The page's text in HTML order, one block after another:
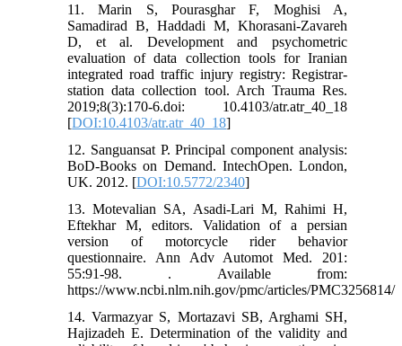
11. Marin S, Pourasghar F, Moghisi A,
Samadirad B, Haddadi M, Khorasani‑Zavareh
D, et al. Development and psychometric
evaluation of data collection tools for Iranian
integrated road traffic injury registry: Registrar-
station data collection tool. Arch Trauma Res.
2019;8(3):170-6.doi: 10.4103/atr.atr_40_18
[DOI:10.4103/atr.atr_40_18]
12. Sanguansat P. Principal component analysis:
BoD-Books on Demand. IntechOpen. London,
UK. 2012. [DOI:10.5772/2340]
13. Motevalian SA, Asadi-Lari M, Rahimi H,
Eftekhar M, editors. Validation of a persian
version of motorcycle rider behavior
questionnaire. Ann Adv Automot Med. 201:
55:91-98. . Available from:
https://www.ncbi.nlm.nih.gov/pmc/articles/PMC3256814/
14. Varmazyar S, Mortazavi SB, Arghami SH,
Hajizadeh E. Determination of the validity and